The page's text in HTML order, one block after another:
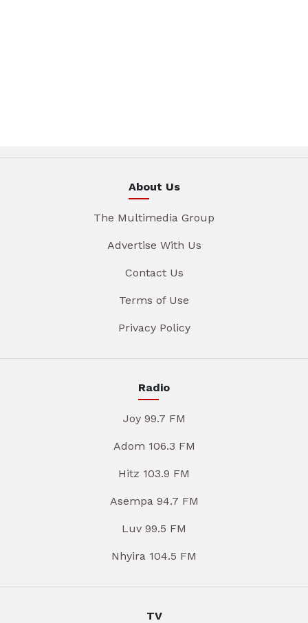
About Us
The Multimedia Group
Advertise With Us
Contact Us
Terms of Use
Privacy Policy
Radio
Joy 99.7 FM
Adom 106.3 FM
Hitz 103.9 FM
Asempa 94.7 FM
Luv 99.5 FM
Nhyira 104.5 FM
TV